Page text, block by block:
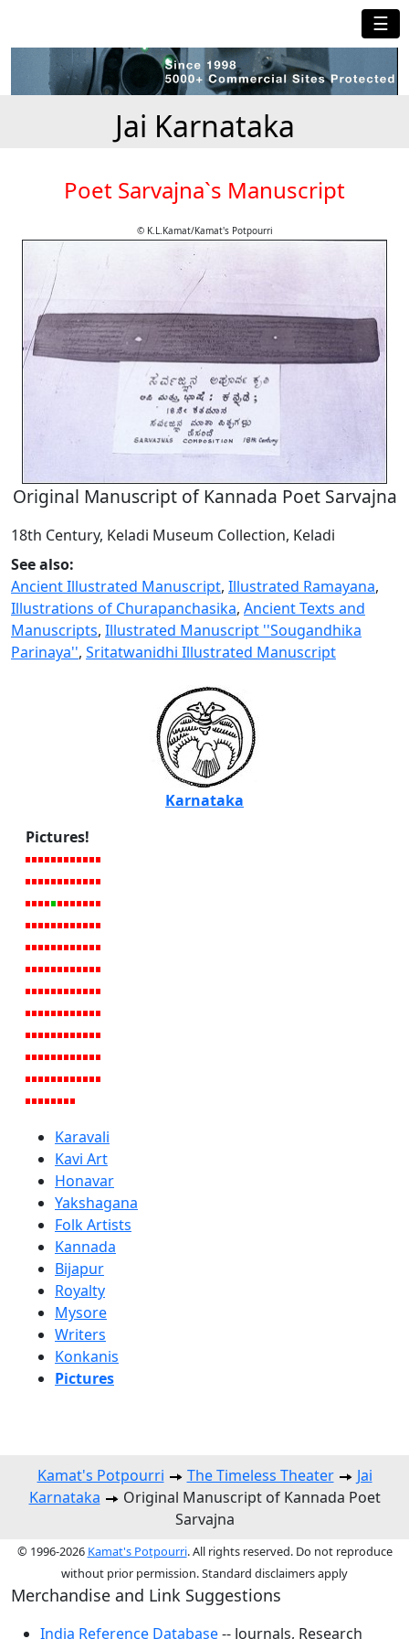
☰
Jai Karnataka
Poet Sarvajna`s Manuscript
© K.L.Kamat/Kamat's Potpourri
Original Manuscript of Kannada Poet Sarvajna
18th Century, Keladi Museum Collection, Keladi
See also:
Ancient Illustrated Manuscript, Illustrated Ramayana,
Illustrations of Churapanchasika, Ancient Texts and
Manuscripts, Illustrated Manuscript ''Sougandhika
Parinaya'', Sritatwanidhi Illustrated Manuscript
Karnataka
Pictures!
Karavali
Kavi Art
Honavar
Yakshagana
Folk Artists
Kannada
Bijapur
Royalty
Mysore
Writers
Konkanis
Pictures
Kamat's Potpourri The Timeless Theater
Jai
Karnataka
Original Manuscript of Kannada Poet
Sarvajna
© 1996-2026 Kamat's Potpourri. All rights reserved. Do not reproduce
without prior permission. Standard disclaimers apply
Merchandise and Link Suggestions
India Reference Database-- Journals, Research